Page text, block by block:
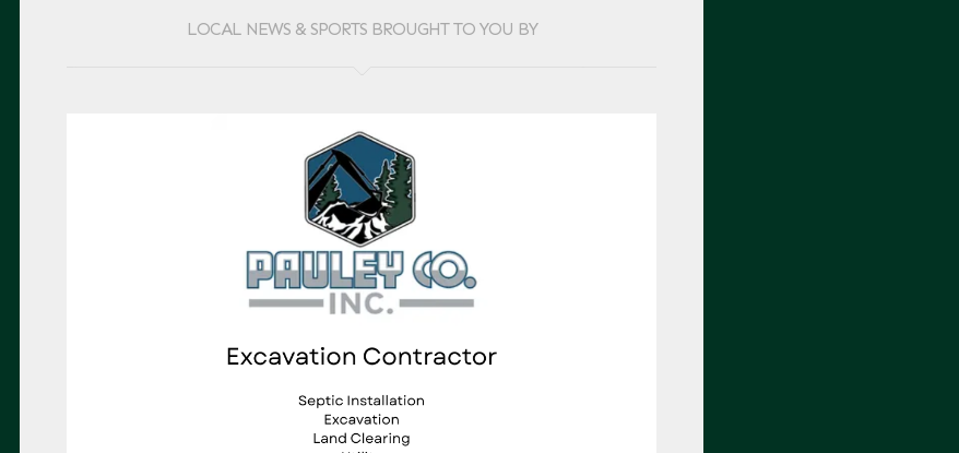
LOCAL NEWS & SPORTS BROUGHT TO YOU BY